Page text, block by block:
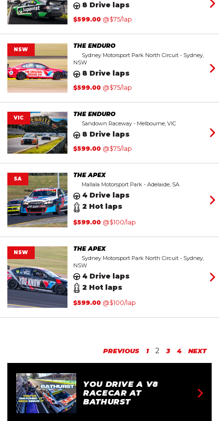
8 Drive laps
$599.00 @$75/lap
THE ENDURO
Sydney Motorsport Park North Circuit - Sydney,
NSW
8 Drive laps
$599.00 @$75/lap
NSW
THE ENDURO
Sandown Raceway - Melbourne, VIC
8 Drive laps
$599.00 @$75/lap
VIC
THE APEX
Mallala Motorsport Park - Adelaide, SA
4 Drive laps
2 Hot laps
$599.00 @$100/lap
SA
THE APEX
Sydney Motorsport Park North Circuit - Sydney,
NSW
4 Drive laps
2 Hot laps
$599.00 @$100/lap
NSW
PREVIOUS 1 2 3 4 NEXT
YOU DRIVE A V8
RACECAR AT
BATHURST